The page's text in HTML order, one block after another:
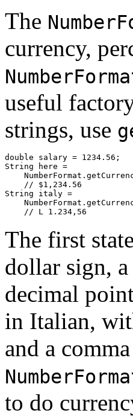
The
currency,
useful
strings, use
double salary = 1234.56;
String here =
    // $1,234.56
String italy =
The first
dollar sign, a
decimal
in Italian,
and a
to do